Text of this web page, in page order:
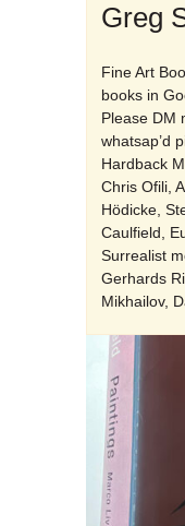
Greg
Fine Art
books in
Please DM
whatsap’d
Hardback
Chris Ofili,
Hödicke,
Caulfield,
Surrealist
Gerhards
Mikhailov,